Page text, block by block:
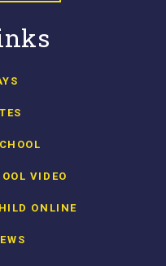
VIDEO
ONLINE